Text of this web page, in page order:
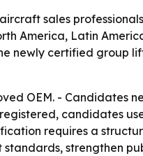
sales
America, Latin
newly certified group
OEM. - Candidates
candidates
requires a
strengthen